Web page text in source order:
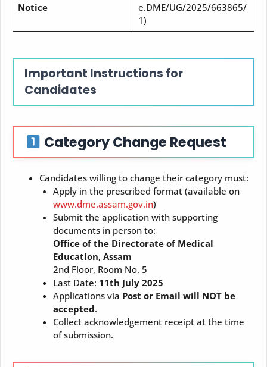
Notice
e.DME/UG/2025/663865/
1)
Important Instructions for
Candidates
Category Change Request
Candidates willing to change their category must:
Apply in the prescribed format (available on
www.dme.assam.gov.in)
Submit the application with supporting
documents in person to:
Office of the Directorate of Medical
Education, Assam
2nd Floor, Room No. 5
Last Date: 11th July 2025
Applications via Post or Email will NOT be
accepted.
Collect acknowledgement receipt at the time
of submission.